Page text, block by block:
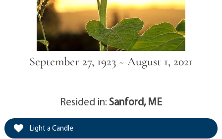
September 27, 1923 ~ August 1, 2021
Resided in:Sanford, ME
Light a Candle